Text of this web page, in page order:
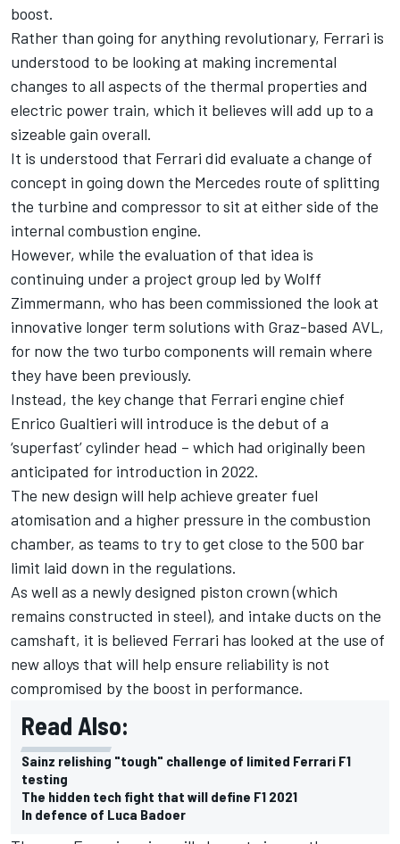
boost.
Rather than going for anything revolutionary, Ferrari is
understood to be looking at making incremental
changes to all aspects of the thermal properties and
electric power train, which it believes will add up to a
sizeable gain overall.
It is understood that Ferrari did evaluate a change of
concept in going down the Mercedes route of splitting
the turbine and compressor to sit at either side of the
internal combustion engine.
However, while the evaluation of that idea is
continuing under a project group led by Wolff
Zimmermann, who has been commissioned the look at
innovative longer term solutions with Graz-based AVL,
for now the two turbo components will remain where
they have been previously.
Instead, the key change that Ferrari engine chief
Enrico Gualtieri will introduce is the debut of a
‘superfast’ cylinder head – which had originally been
anticipated for introduction in 2022.
The new design will help achieve greater fuel
atomisation and a higher pressure in the combustion
chamber, as teams to try to get close to the 500 bar
limit laid down in the regulations.
As well as a newly designed piston crown (which
remains constructed in steel), and intake ducts on the
camshaft, it is believed Ferrari has looked at the use of
new alloys that will help ensure reliability is not
compromised by the boost in performance.
Read Also:
Sainz relishing "tough" challenge of limited Ferrari F1
testing
The hidden tech fight that will define F1 2021
In defence of Luca Badoer